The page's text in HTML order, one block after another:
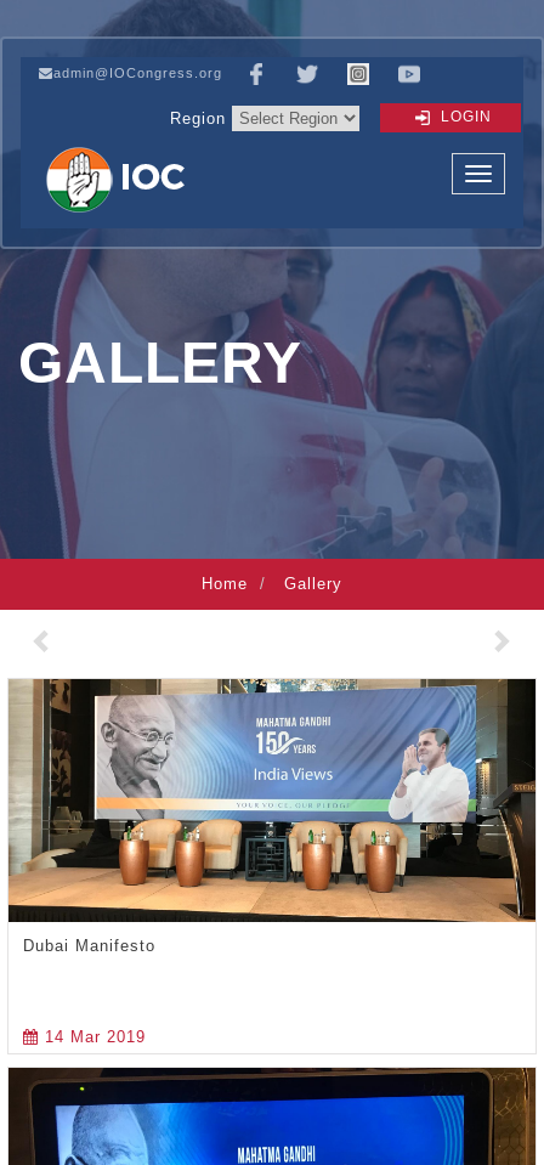
admin@IOCongress.org
LOGIN
Region
GALLERY
Home Gallery
Dubai Manifesto
14 Mar 2019